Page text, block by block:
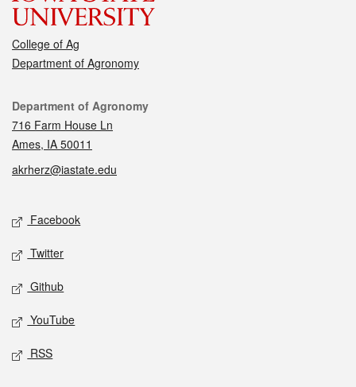
College of Ag
Department of Agronomy
Contact
Department of Agronomy
716 Farm House Ln
Ames, IA 50011
akrherz@iastate.edu
Social media
Facebook
Twitter
Github
YouTube
RSS